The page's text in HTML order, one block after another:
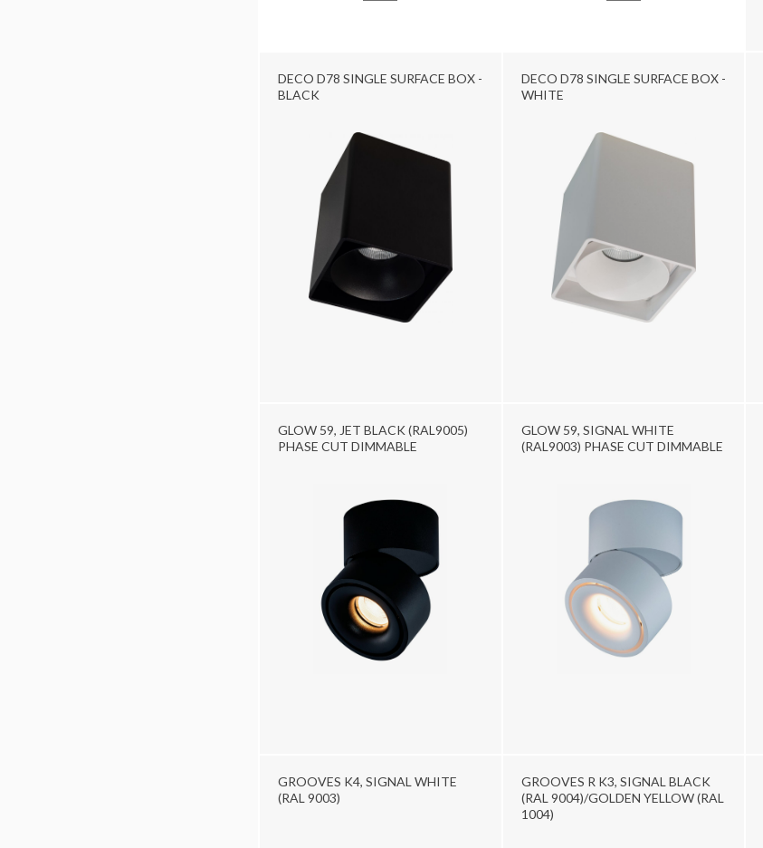
DECO D78 SINGLE SURFACE BOX -
BLACK
DECO D78 SINGLE SURFACE BOX -
WHITE
GLOW 59, JET BLACK (RAL9005)
PHASE CUT DIMMABLE
GLOW 59, SIGNAL WHITE
(RAL9003) PHASE CUT DIMMABLE
GROOVES K4, SIGNAL WHITE
(RAL 9003)
GROOVES R K3, SIGNAL BLACK
(RAL 9004)/GOLDEN YELLOW (RAL
1004)